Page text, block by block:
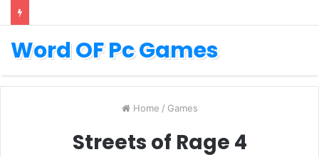
Word OF Pc Games
Home / Games
Streets of Rage 4